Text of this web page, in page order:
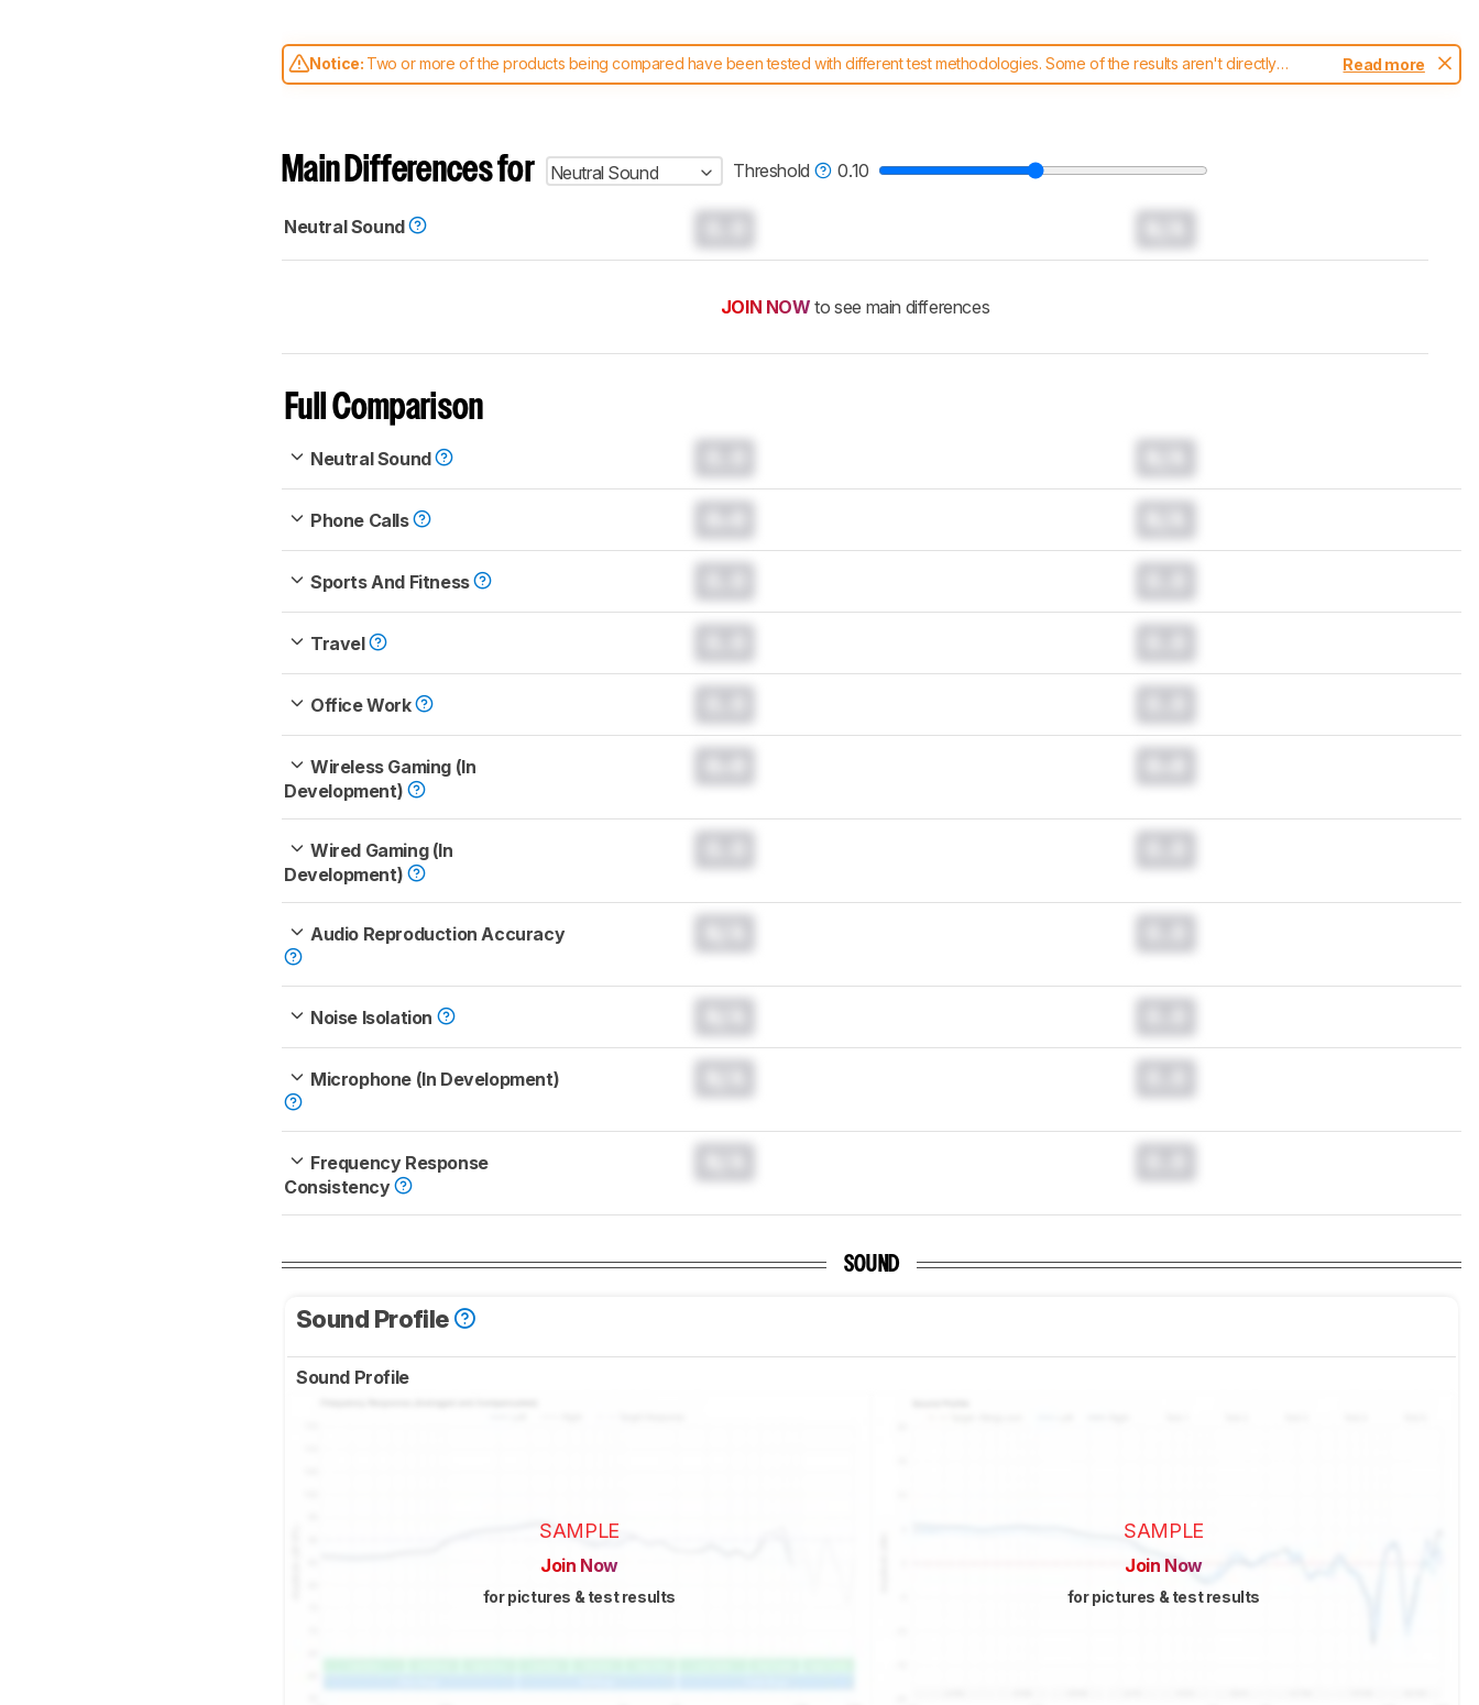
Notice: Two or more of the products being compared have been tested with different test methodologies. Some of the results aren't directly
comparable. Learnhow our test benches and scoring system work, and read more about the latest changes to ourheadphones test methodology.
Read more
Main Differences for Neutral Sound Threshold 0.10
Neutral Sound
JOIN NOW to see main differences
Full Comparison
Neutral Sound
Phone Calls
Sports And Fitness
Travel
Office Work
Wireless Gaming (In
Development)
Wired Gaming (In
Development)
Audio Reproduction Accuracy
Noise Isolation
Microphone (In Development)
Frequency Response
Consistency
SOUND
Sound Profile
Sound Profile
SAMPLE
Join Now
for pictures & test results
SAMPLE
Join Now
for pictures & test results